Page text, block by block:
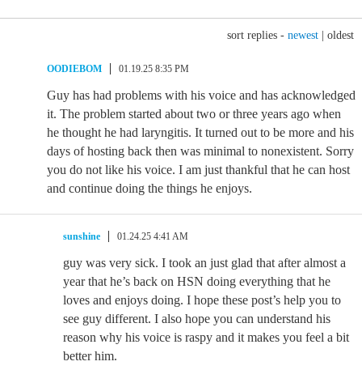
sort replies - newest oldest
OODIEBOM 01.19.25 8:35 PM
Guy has had problems with his voice and has acknowledged
it. The problem started about two or three years ago when
he thought he had laryngitis. It turned out to be more and his
days of hosting back then was minimal to nonexistent. Sorry
you do not like his voice. I am just thankful that he can host
and continue doing the things he enjoys.
sunshine 01.24.25 4:41 AM
guy was very sick. I took an just glad that after almost a
year that he’s back on HSN doing everything that he
loves and enjoys doing. I hope these post’s help you to
see guy different. I also hope you can understand his
reason why his voice is raspy and it makes you feel a bit
better him.